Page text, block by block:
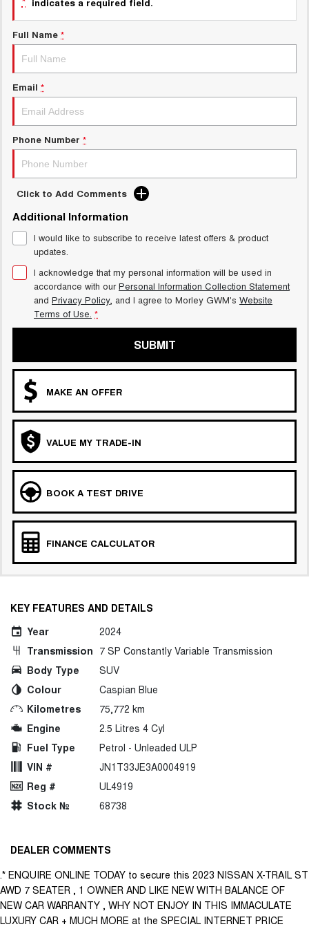
ALL NEW ORA 5 SUV
THE ALL NEW EV SUV
UTES
ORA
SMALL EV
UPCOMING VEHICLES
TANK 500 3.0L DIESEL
COMING SOON
Charging Station
Meet Our Team
Full Name *
Email *
Phone Number *
Click to Add Comments
Additional Information
I would like to subscribe to receive latest offers & product
updates.
I acknowledge that my personal information will be used in
accordance with ourPersonal Information Collection Statement
and Privacy Policy, and I agree to Morley GWM's Website
Terms of Use. *
SUBMIT
MAKE AN OFFER
VALUE MY TRADE-IN
BOOK A TEST DRIVE
FINANCE CALCULATOR
KEY FEATURES AND DETAILS
Year
2024
Transmission 7 SP Constantly Variable Transmission
Body Type
SUV
Colour
Caspian Blue
Kilometres
75,772 km
Engine
2.5 Litres 4 Cyl
Fuel Type
Petrol - Unleaded ULP
VIN #
JN1T33JE3A0004919
Reg #
UL4919
Stock №
68738
DEALER COMMENTS
.* ENQUIRE ONLINE TODAY to secure this 2023 NISSAN X-TRAIL ST
AWD 7 SEATER , 1 OWNER AND LIKE NEW WITH BALANCE OF
NEW CAR WARRANTY , WHY NOT ENJOY IN THIS IMMACULATE
LUXURY CAR + MUCH MORE at the SPECIAL INTERNET PRICE